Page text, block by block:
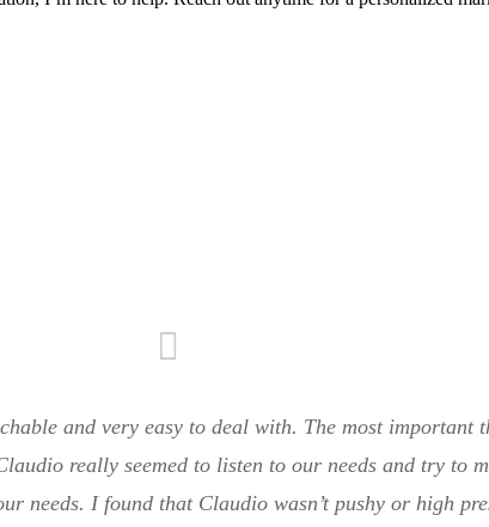
and very easy to deal with. The most important
really seemed to listen to our needs and try to
needs. I found that Claudio wasn’t pushy or high